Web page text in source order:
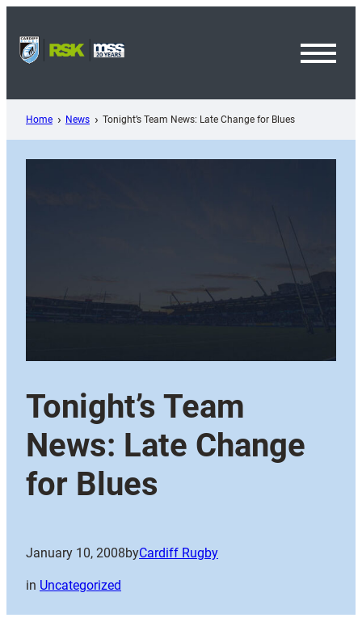
content
Home News Tonight’s Team News: Late Change for Blues
Tonight’s Team
News: Late Change
for Blues
January 10, 2008byCardiff Rugby
in Uncategorized